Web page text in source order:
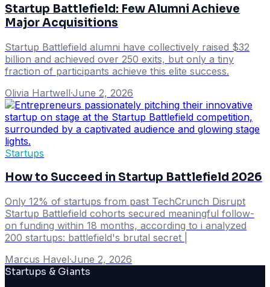
Startup Battlefield: Few Alumni Achieve
Major Acquisitions
Startup Battlefield alumni have collectively raised $32
billion and achieved over 250 exits, but only a tiny
fraction of participants achieve this elite success.
Olivia Hartwell·June 2, 2026
Startups
How to Succeed in Startup Battlefield 2026
Only 12% of startups from past TechCrunch Disrupt
Startup Battlefield cohorts secured meaningful follow-
on funding within 18 months, according to i analyzed
200 startups: battlefield's brutal secret |
Marcus Havel·June 2, 2026
Startups & Giants